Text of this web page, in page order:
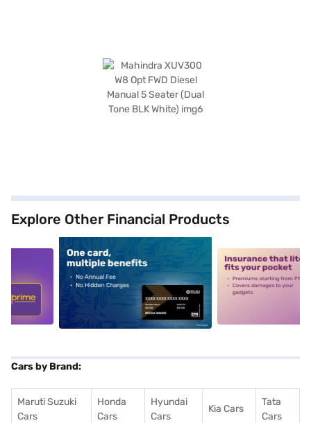
Explore Other Financial Products
alt1 alt2
Cars by Brand:
Maruti Suzuki
Cars
Honda
Cars
Hyundai
Cars
Kia Cars
Tata
Cars